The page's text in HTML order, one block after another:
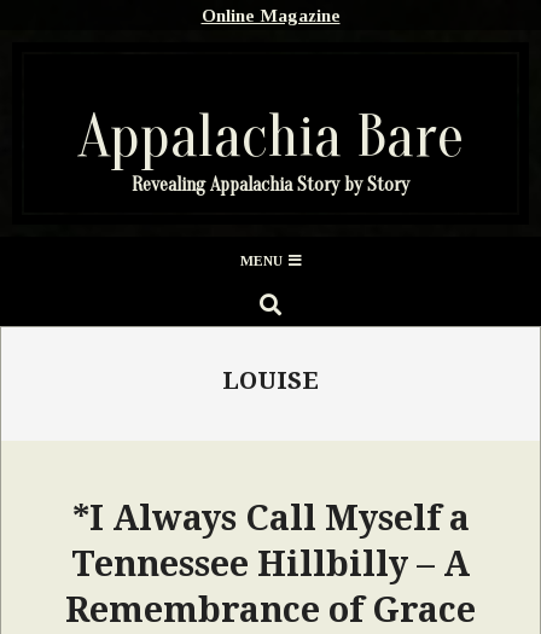
Online Magazine
Appalachia Bare
Revealing Appalachia Story by Story
Menu
MENU
SEARCH
LOUISE
*I Always Call Myself a
Tennessee Hillbilly – A
Remembrance of Grace